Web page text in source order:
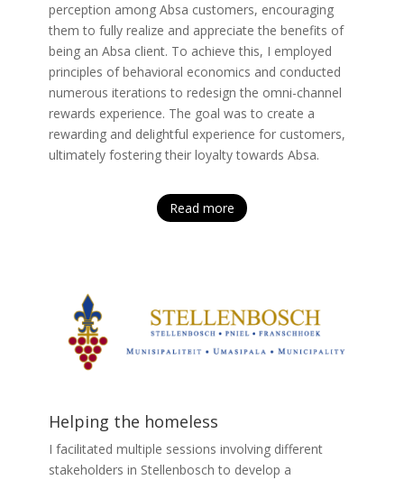
perception among Absa customers, encouraging
them to fully realize and appreciate the benefits of
being an Absa client. To achieve this, I employed
principles of behavioral economics and conducted
numerous iterations to redesign the omni-channel
rewards experience. The goal was to create a
rewarding and delightful experience for customers,
ultimately fostering their loyalty towards Absa.
Read more
Helping the homeless
I facilitated multiple sessions involving different
stakeholders in Stellenbosch to develop a